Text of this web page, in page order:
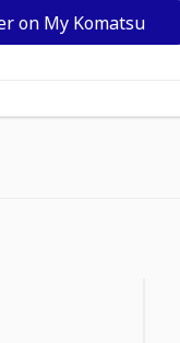
on My Komatsu